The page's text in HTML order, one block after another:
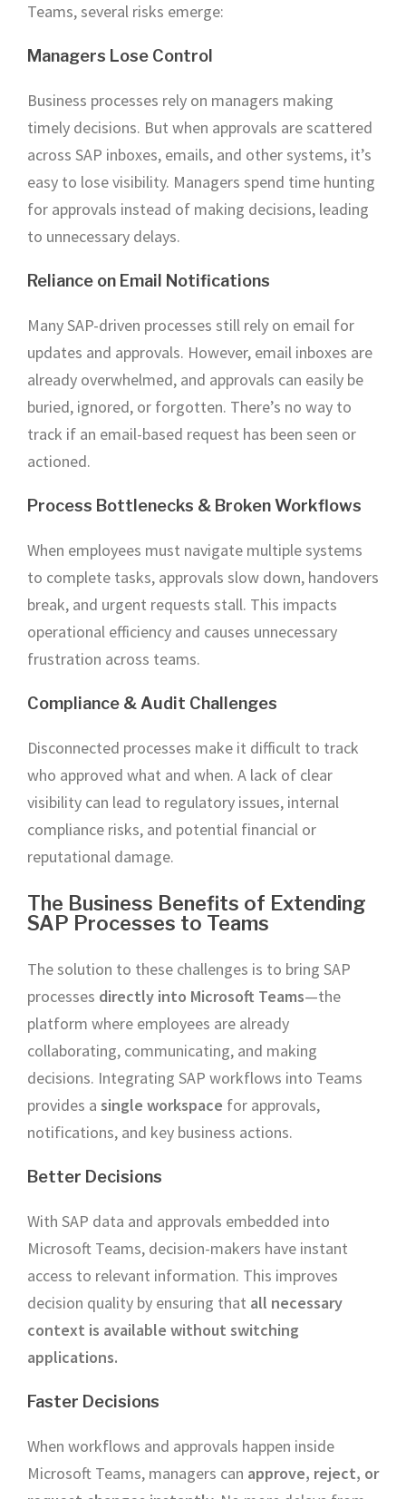
Teams, several risks emerge:
Managers Lose Control
Business processes rely on managers making
timely decisions. But when approvals are scattered
across SAP inboxes, emails, and other systems, it’s
easy to lose visibility. Managers spend time hunting
for approvals instead of making decisions, leading
to unnecessary delays.
Reliance on Email Notifications
Many SAP-driven processes still rely on email for
updates and approvals. However, email inboxes are
already overwhelmed, and approvals can easily be
buried, ignored, or forgotten. There’s no way to
track if an email-based request has been seen or
actioned.
Process Bottlenecks & Broken Workflows
When employees must navigate multiple systems
to complete tasks, approvals slow down, handovers
break, and urgent requests stall. This impacts
operational efficiency and causes unnecessary
frustration across teams.
Compliance & Audit Challenges
Disconnected processes make it difficult to track
who approved what and when. A lack of clear
visibility can lead to regulatory issues, internal
compliance risks, and potential financial or
reputational damage.
The Business Benefits of Extending
SAP Processes to Teams
The solution to these challenges is to bring SAP
processes directly into Microsoft Teams—the
platform where employees are already
collaborating, communicating, and making
decisions. Integrating SAP workflows into Teams
provides a single workspace for approvals,
notifications, and key business actions.
Better Decisions
With SAP data and approvals embedded into
Microsoft Teams, decision-makers have instant
access to relevant information. This improves
decision quality by ensuring that all necessary
context is available without switching
applications.
Faster Decisions
When workflows and approvals happen inside
Microsoft Teams, managers can approve, reject, or